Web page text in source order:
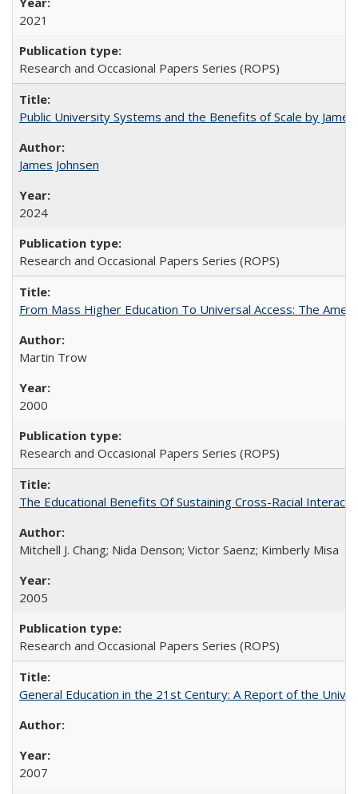
2021
Research and Occasional Papers Series (ROPS)
Public University Systems and the Benefits of Scale by
James Johnsen
2024
Research and Occasional Papers Series (ROPS)
From Mass Higher Education To Universal Access: The
Martin Trow
2000
Research and Occasional Papers Series (ROPS)
The Educational Benefits Of Sustaining Cross-Racial
Mitchell J. Chang; Nida Denson; Victor Saenz; Kimberly Misa
2005
Research and Occasional Papers Series (ROPS)
General Education in the 21st Century: A Report of the
2007